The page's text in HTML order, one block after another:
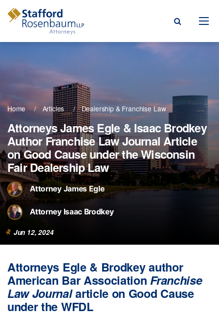
Menu
Areas
& Blogs
Our Firm
Payment
Home Articles Dealership & Franchise Law
Attorneys James Egle & Isaac Brodkey
Author Franchise Law Journal Article
on Good Cause under the Wisconsin
Fair Dealership Law
Attorney James Egle
Attorney Isaac Brodkey
Jun 12, 2024
Attorneys Egle & Brodkey author
American Bar AssociationFranchise
Law Journalarticle on Good Cause
under the WFDL